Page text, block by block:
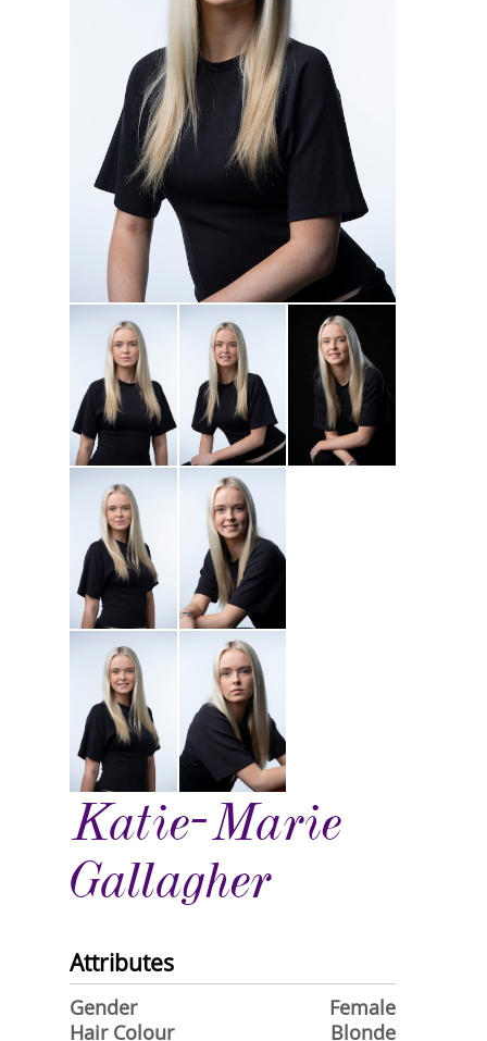
Katie-Marie
Gallagher
Attributes
Gender
Female
Hair Colour
Blonde